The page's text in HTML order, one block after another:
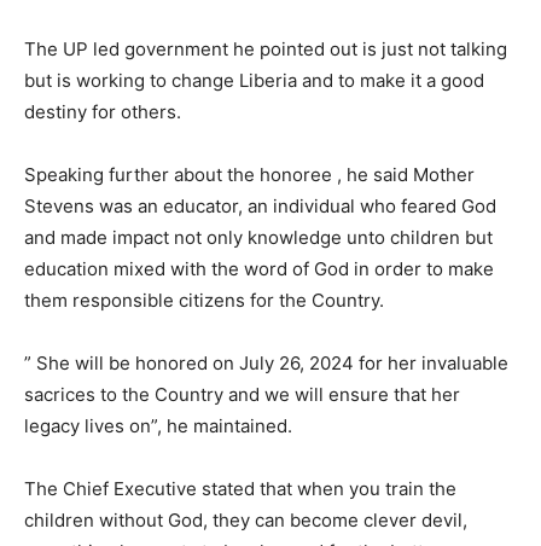
The UP led government he pointed out is just not talking
but is working to change Liberia and to make it a good
destiny for others.
Speaking further about the honoree , he said Mother
Stevens was an educator, an individual who feared God
and made impact not only knowledge unto children but
education mixed with the word of God in order to make
them responsible citizens for the Country.
” She will be honored on July 26, 2024 for her invaluable
sacrices to the Country and we will ensure that her
legacy lives on”, he maintained.
The Chief Executive stated that when you train the
children without God, they can become clever devil,